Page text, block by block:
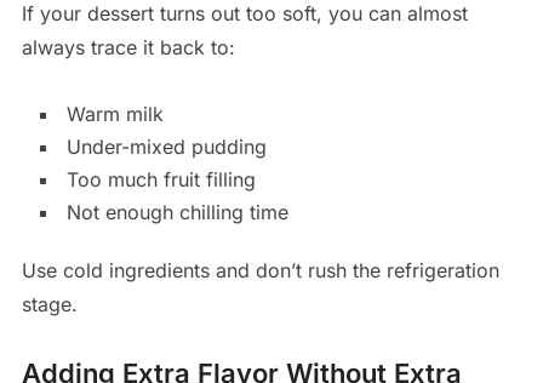
If your dessert turns out too soft, you can almost
always trace it back to:
Warm milk
Under-mixed pudding
Too much fruit filling
Not enough chilling time
Use cold ingredients and don’t rush the refrigeration
stage.
Adding Extra Flavor Without Extra